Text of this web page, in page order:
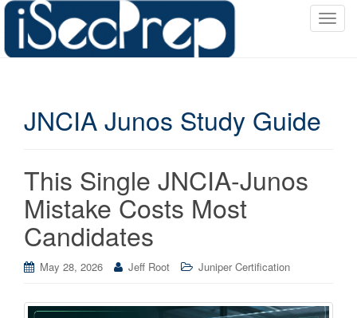
T
JNCIA Junos Study Guide
This Single JNCIA-Junos
Mistake Costs Most
Candidates
May 28, 2026 Jeff Root Juniper Certification